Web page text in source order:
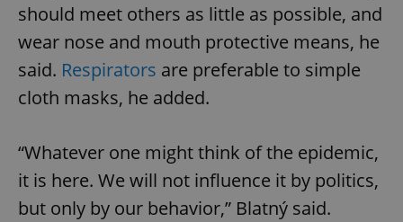
should meet others as little as possible, and
wear nose and mouth protective means, he
said. Respirators are preferable to simple
cloth masks, he added.
“Whatever one might think of the epidemic,
it is here. We will not influence it by politics,
but only by our behavior,” Blatný said.